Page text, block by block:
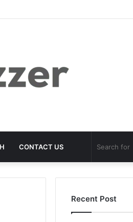
CONTACT US Random
Article
Recent Post